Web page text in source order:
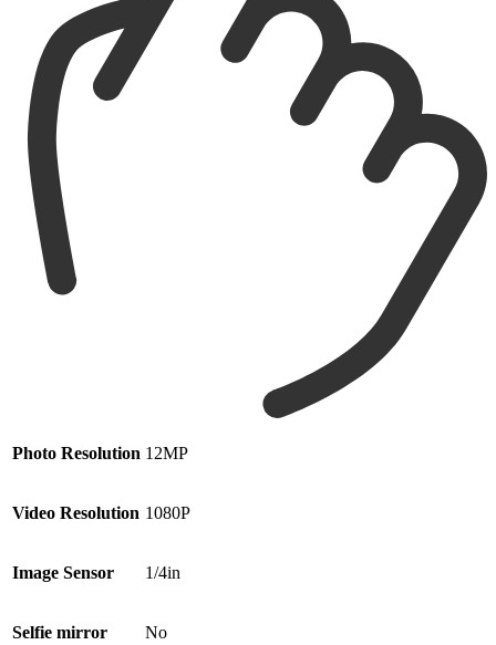
Photo Resolution 12MP
Video Resolution 1080P
Image Sensor 1/4in
Selfie mirror No